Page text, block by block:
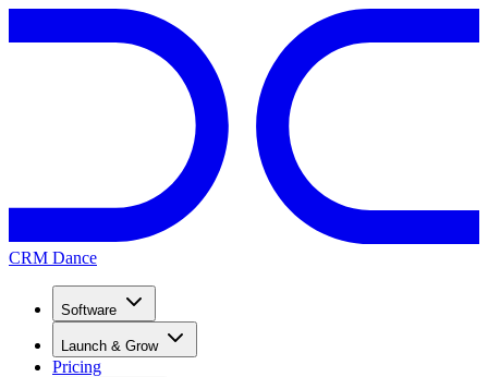
CRM Dance
Software
Launch & Grow
Pricing